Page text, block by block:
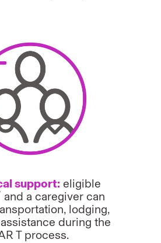
support: eligible
and a caregiver can
lodging,
during the
T process.